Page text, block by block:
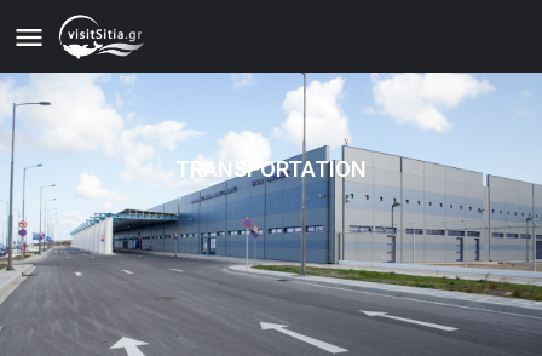
TRANSPORTATION